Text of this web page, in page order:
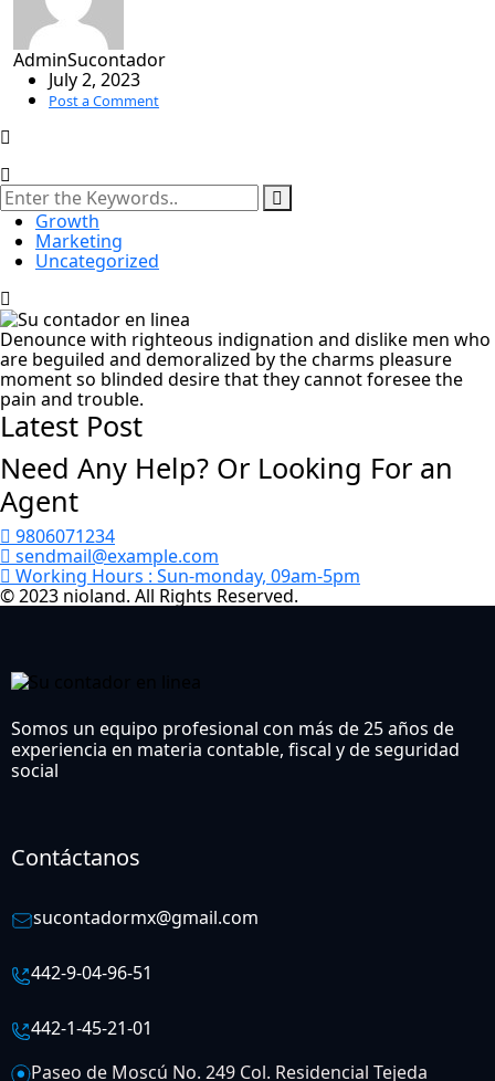
AdminSucontador
July 2, 2023
Post a Comment
Growth
Marketing
Uncategorized
Denounce with righteous indignation and dislike men who
are beguiled and demoralized by the charms pleasure
moment so blinded desire that they cannot foresee the
pain and trouble.
Latest Post
Need Any Help? Or Looking For an
Agent
9806071234
sendmail@example.com
Working Hours : Sun-monday, 09am-5pm
© 2023 nioland. All Rights Reserved.
Somos un equipo profesional con más de 25 años de
experiencia en materia contable, fiscal y de seguridad
social
Contáctanos
sucontadormx@gmail.com
442-9-04-96-51
442-1-45-21-01
Paseo de Moscú No. 249 Col. Residencial Tejeda